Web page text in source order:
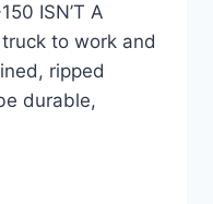
ISN’T A
to work and
ripped
durable,